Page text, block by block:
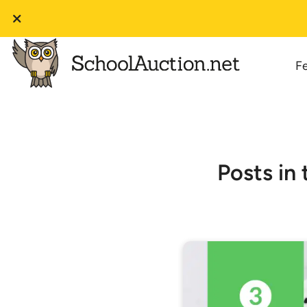
Posts in